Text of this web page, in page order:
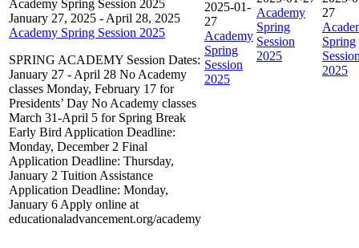
Academy Spring Session 2025
January 27, 2025 - April 28, 2025
Academy Spring Session 2025
SPRING ACADEMY Session Dates:
January 27 - April 28 No Academy
classes Monday, February 17 for
Presidents’ Day No Academy classes
March 31-April 5 for Spring Break
Early Bird Application Deadline:
Monday, December 2 Final
Application Deadline: Thursday,
January 2 Tuition Assistance
Application Deadline: Monday,
January 6 Apply online at
educationaladvancement.org/academy
2025-01-
27
Academy
Spring
Session
2025
Academy
Spring
Session
2025
27
Spring
2025